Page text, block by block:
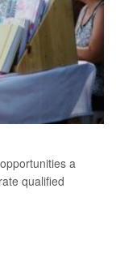
a
qualified